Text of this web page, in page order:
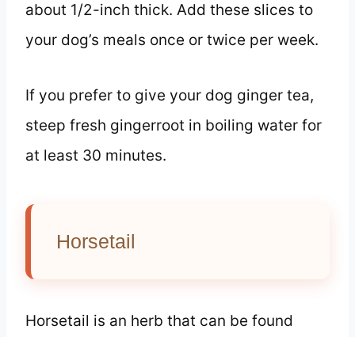
about 1/2-inch thick. Add these slices to
your dog’s meals once or twice per week.
If you prefer to give your dog ginger tea,
steep fresh gingerroot in boiling water for
at least 30 minutes.
Horsetail
Horsetail is an herb that can be found